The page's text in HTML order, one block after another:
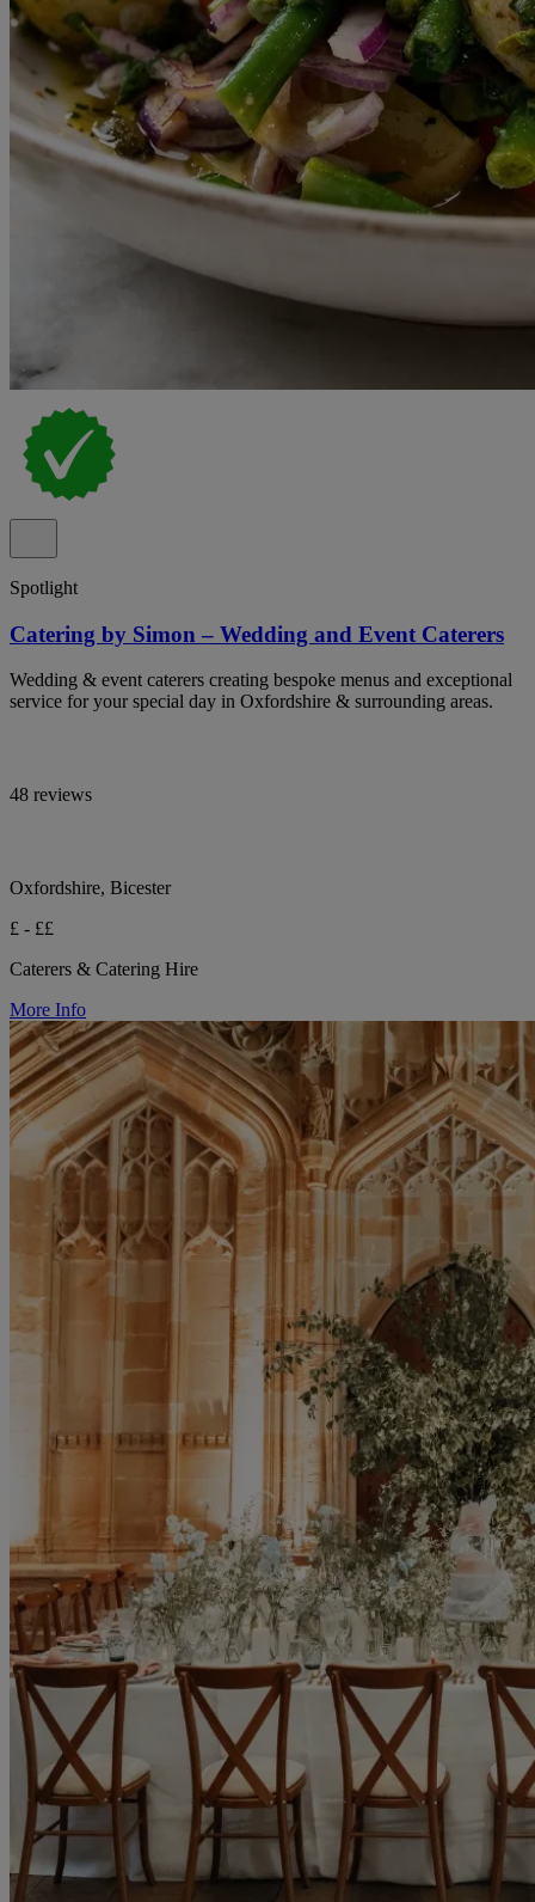
Spotlight
Catering by Simon – Wedding and Event Caterers
Wedding & event caterers creating bespoke menus and exceptional
service for your special day in Oxfordshire & surrounding areas.
48 reviews
Oxfordshire, Bicester
£ - ££
Caterers & Catering Hire
More Info